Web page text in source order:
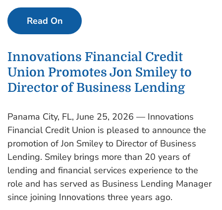
Read On
Innovations Financial Credit
Union Promotes Jon Smiley to
Director of Business Lending
Panama City, FL, June 25, 2026 — Innovations
Financial Credit Union is pleased to announce the
promotion of Jon Smiley to Director of Business
Lending. Smiley brings more than 20 years of
lending and financial services experience to the
role and has served as Business Lending Manager
since joining Innovations three years ago.